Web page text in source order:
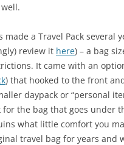
made a Travel Pack several
review it here) – a bag
It came with an
) that hooked to the front
daypack or “personal
for the bag that goes under
what little comfort you
travel bag for years and